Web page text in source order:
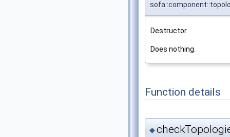
Destructor.
Does nothing.
Function details
◆